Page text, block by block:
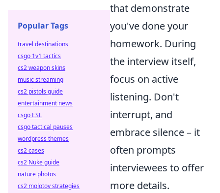
that demonstrate
you've done your
homework. During
the interview itself,
focus on active
listening. Don't
interrupt, and
embrace silence – it
often prompts
interviewees to offer
more details.
Popular Tags
travel destinations
csgo 1v1 tactics
cs2 weapon skins
music streaming
cs2 pistols guide
entertainment news
csgo ESL
csgo tactical pauses
wordpress themes
cs2 cases
cs2 Nuke guide
nature photos
cs2 molotov strategies